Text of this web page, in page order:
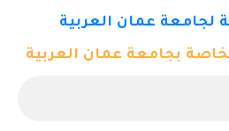
لجامعة عمان العربية
بجامعة عمان العربية